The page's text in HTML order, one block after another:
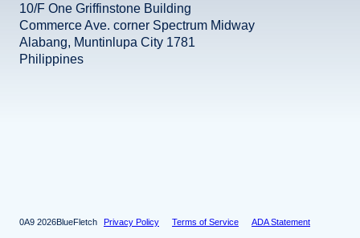
10/F One Griffinstone Building
Commerce Ave. corner Spectrum Midway
Alabang, Muntinlupa City 1781
Philippines
2026BlueFletch Privacy Policy Terms of Service ADA Statement